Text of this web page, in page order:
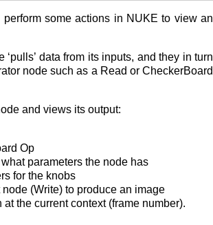
some actions in NUKE to view an
data from its inputs, and they in turn
node such as a Read or CheckerBoard
and views its output:
Op
parameters the node has
for the knobs
(Write) to produce an image
the current context (frame number).